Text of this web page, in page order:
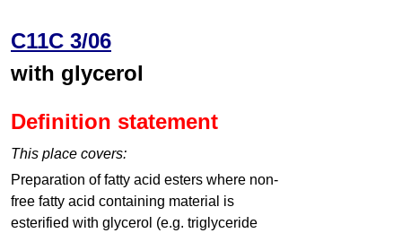
C11C 3/06
with glycerol
Definition statement
This place covers:
Preparation of fatty acid esters where non-
free fatty acid containing material is
esterified with glycerol (e.g. triglyceride